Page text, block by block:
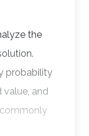
the
probability
and